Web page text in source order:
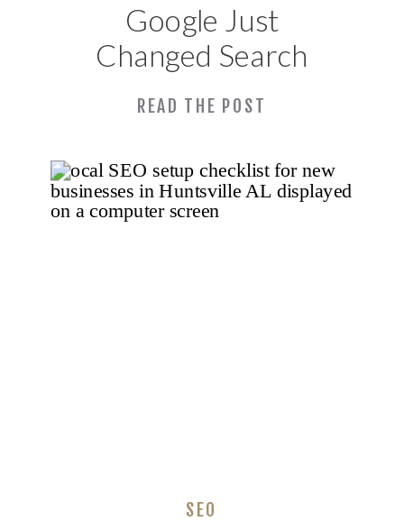
READ THE POST
Google Just
Changed Search
Forever. What
Businesses Need
to Do Right Now
SEO